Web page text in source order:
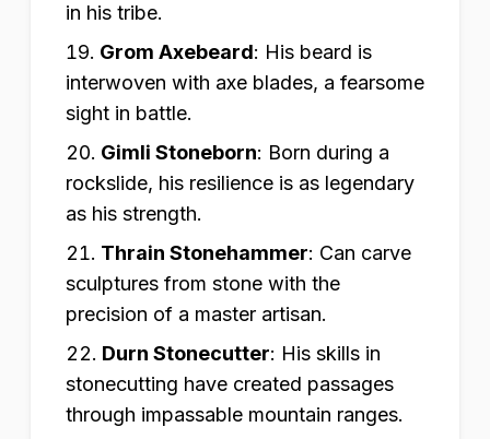
in his tribe.
Grom Axebeard: His beard is
interwoven with axe blades, a fearsome
sight in battle.
Gimli Stoneborn: Born during a
rockslide, his resilience is as legendary
as his strength.
Thrain Stonehammer: Can carve
sculptures from stone with the
precision of a master artisan.
Durn Stonecutter: His skills in
stonecutting have created passages
through impassable mountain ranges.